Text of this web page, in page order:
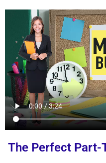
The Perfect Part-